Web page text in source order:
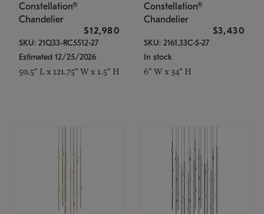
Constellation®
Chandelier
$12,980
SKU: 21Q33-RC5512-27
Estimated 12/25/2026
50.5" L x 121.75" W x 1.5" H
Constellation®
Chandelier
$3,430
SKU: 2161.33C-S-27
In stock
6" W x 34" H